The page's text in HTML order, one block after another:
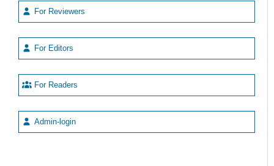
For Reviewers
For Editors
For Readers
Admin-login